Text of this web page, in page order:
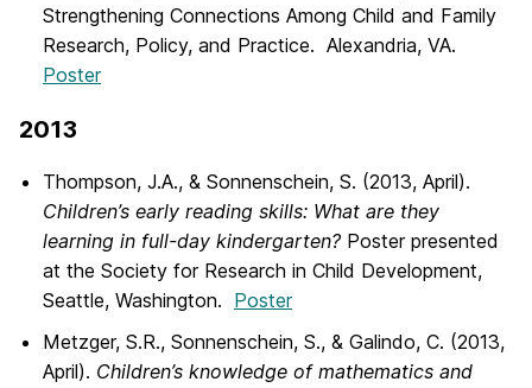
Strengthening Connections Among Child and Family
Research, Policy, and Practice. Alexandria, VA.
Poster
2013
Thompson, J.A., & Sonnenschein, S. (2013, April).
Children’s early reading skills: What are they
learning in full-day kindergarten? Poster presented
at the Society for Research in Child Development,
Seattle, Washington. Poster
Metzger, S.R., Sonnenschein, S., & Galindo, C. (2013,
April). Children’s knowledge of mathematics and